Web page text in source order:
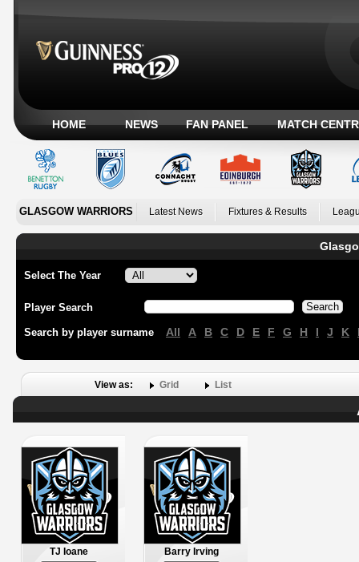
HOME NEWS FAN PANEL MATCH
GLASGOW WARRIORS Latest News Fixtures & Results
Select The Year
Player Search
Search by player surname All A B C D E F G H I J K
View as: Grid List
TJ Ioane
Barry Irving